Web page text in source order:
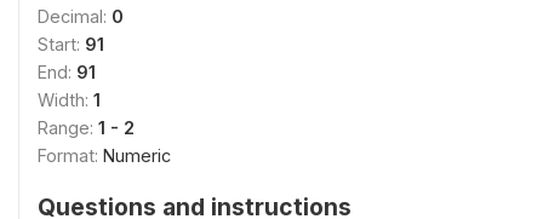
Decimal: 0
Start: 91
End: 91
Width: 1
Range: 1 - 2
Format: Numeric
Questions and instructions